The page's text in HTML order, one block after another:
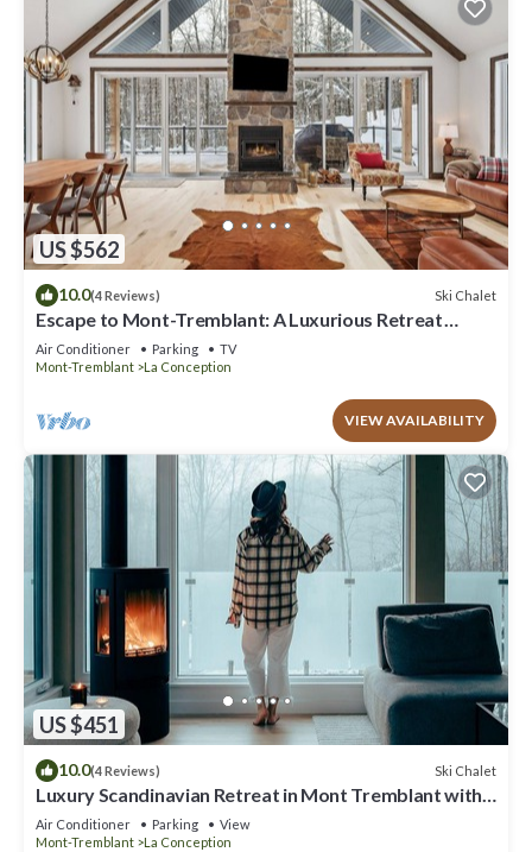
US $562
10.0(4 Reviews) Ski Chalet
Escape to Mont-Tremblant: A Luxurious Retreat
Awaits You
Air Conditioner Parking
TV
Mont-Tremblant
La Conception
VIEW AVAILABILITY
US $451
10.0(4 Reviews) Ski Chalet
Luxury Scandinavian Retreat in Mont Tremblant with
Spa
Air Conditioner Parking
View
Mont-Tremblant
La Conception